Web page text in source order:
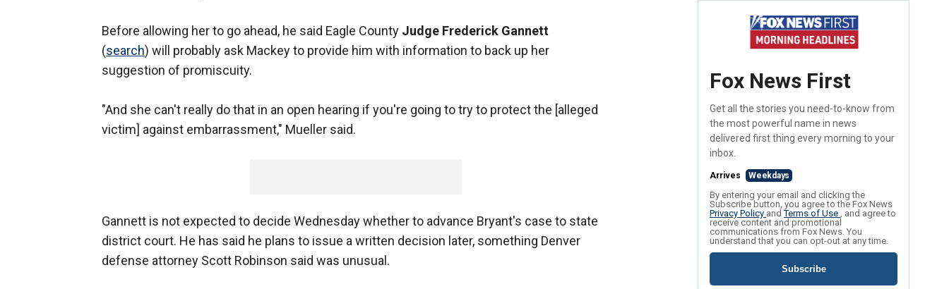
Before allowing her to go ahead, he said Eagle County Judge Frederick Gannett
(search) will probably ask Mackey to provide him with information to back up her
suggestion of promiscuity.
"And she can't really do that in an open hearing if you're going to try to protect the [alleged
victim] against embarrassment," Mueller said.
Gannett is not expected to decide Wednesday whether to advance Bryant's case to state
district court. He has said he plans to issue a written decision later, something Denver
defense attorney Scott Robinson said was unusual.
Fox News First
Get all the stories you need-to-know from
the most powerful name in news
delivered first thing every morning to your
inbox.
Arrives Weekdays
By entering your email and clicking the
Subscribe button, you agree to the Fox News
Privacy Policy andTerms of Use , and agree to
receive content and promotional
communications from Fox News. You
understand that you can opt-out at any time.
Subscribe